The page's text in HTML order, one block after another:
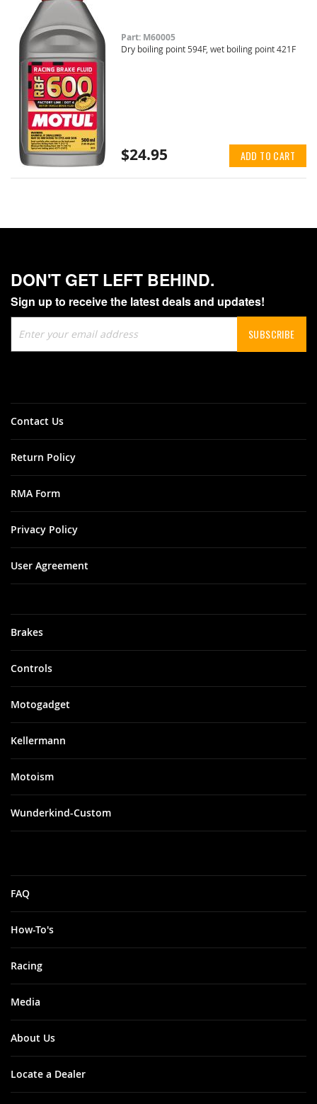
Part: M60005
Dry boiling point 594F, wet boiling point 421F
$24.95 ADD TO CART
DON'T GET LEFT BEHIND.
Sign up to receive the latest deals and updates!
Up
for
SUBSCRIBE
Brakes
Controls
Motogadget
Kellermann
Motoism
Wunderkind-Custom
FAQ
How-To's
Racing
Media
About Us
Locate a Dealer
Contact Us
Return Policy
RMA Form
Privacy Policy
User Agreement